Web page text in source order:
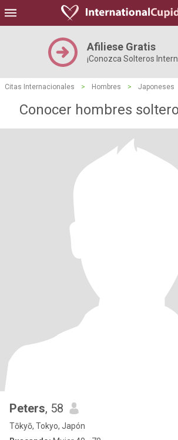
Afiliese Gratis
¡Conozca Solteros
Citas Internacionales > Hombres > Japoneses
Conocer hombres
Peters, 58
Tōkyō, Tokyo, Japón